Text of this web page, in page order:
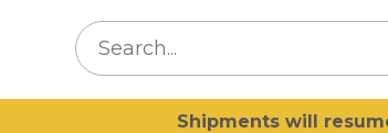
Shipments will